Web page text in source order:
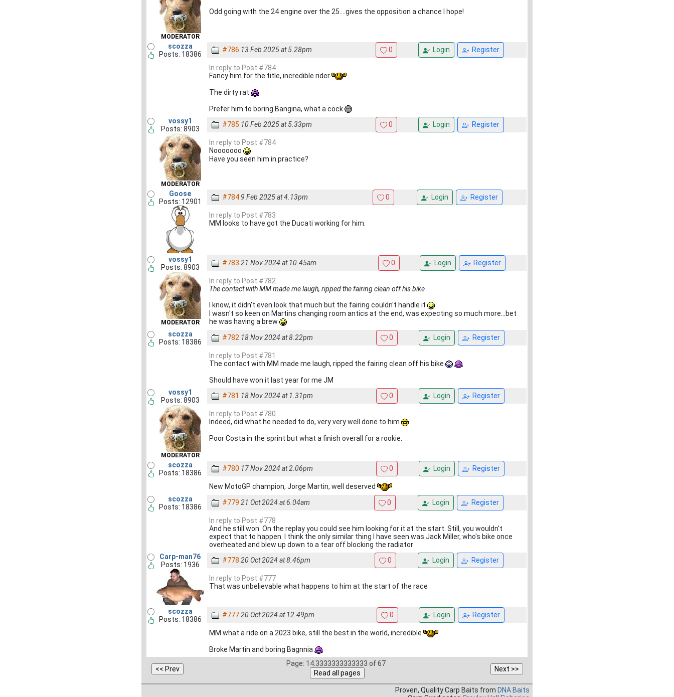
MODERATOR
Odd going with the 24 engine over the 25....gives the opposition a chance I hope!
scozza
Posts: 18386
#786 13 Feb 2025 at 5.28pm 0 Login Register
In reply to Post #784
Fancy him for the title, incredible rider
The dirty rat
Prefer him to boring Bangina, what a cock
vossy1
Posts: 8903
MODERATOR
#785 10 Feb 2025 at 5.33pm 0 Login Register
In reply to Post #784
Nooooooo
Have you seen him in practice?
Goose
Posts: 12901
#784 9 Feb 2025 at 4.13pm 0 Login Register
In reply to Post #783
MM looks to have got the Ducati working for him.
vossy1
Posts: 8903
MODERATOR
#783 21 Nov 2024 at 10.45am 0 Login Register
In reply to Post #782
The contact with MM made me laugh, ripped the fairing clean off his bike
I know, it didn't even look that much but the fairing couldn't handle it
I wasn't so keen on Martins changing room antics at the end, was expecting so much more...bet
he was having a brew
scozza
Posts: 18386
#782 18 Nov 2024 at 8.22pm 0 Login Register
In reply to Post #781
The contact with MM made me laugh, ripped the fairing clean off his bike
Should have won it last year for me JM
vossy1
Posts: 8903
MODERATOR
#781 18 Nov 2024 at 1.31pm 0 Login Register
In reply to Post #780
Indeed, did what he needed to do, very very well done to him
Poor Costa in the sprint but what a finish overall for a rookie.
scozza
Posts: 18386
#780 17 Nov 2024 at 2.06pm 0 Login Register
New MotoGP champion, Jorge Martin, well deserved
scozza
Posts: 18386
#779 21 Oct 2024 at 6.04am 0 Login Register
In reply to Post #778
And he still won. On the replay you could see him looking for it at the start. Still, you wouldn't
expect that to happen. I think the only similar thing I have seen was Jack Miller, who's bike once
overheated and blew up down to a tear off blocking the radiator
Carp-man76
Posts: 1936
#778 20 Oct 2024 at 8.46pm 0 Login Register
In reply to Post #777
That was unbelievable what happens to him at the start of the race
scozza
Posts: 18386
#77720 Oct 2024 at 12.49pm 0 Login Register
MM what a ride on a 2023 bike, still the best in the world, incredible
Broke Martin and boring Bagnnia
Page: 14.3333333333333 of 67
Proven, Quality Carp Baits from DNA Baits